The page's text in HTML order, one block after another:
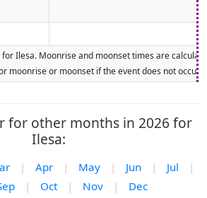
Ilesa. Moonrise and moonset times are
moonrise or moonset if the event does not
for other months in 2026 for
Ilesa:
| Apr | May | Jun | Jul
|
| Oct | Nov | Dec